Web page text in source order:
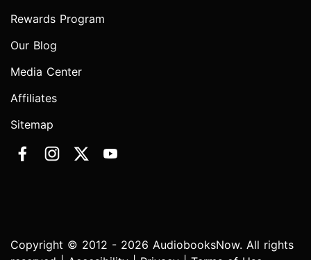
Rewards Program
Our Blog
Media Center
Affiliates
Sitemap
Copyright © 2012 - 2026 AudiobooksNow. All rights